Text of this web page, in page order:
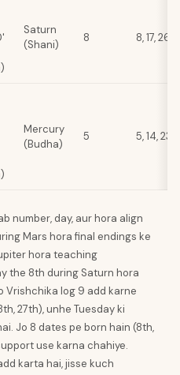
Saturn
(Shani)
8 8, 17, 26
Mercury
(Budha)
5 5, 14, 23
number, day, aur hora align
Mars hora final endings ke
hora teaching
the 8th during Saturn hora
Vrishchika log 9 add karne
27th), unhe Tuesday ki
Jo 8 dates pe born hain (8th,
use karna chahiye.
karta hai, jisse kuch